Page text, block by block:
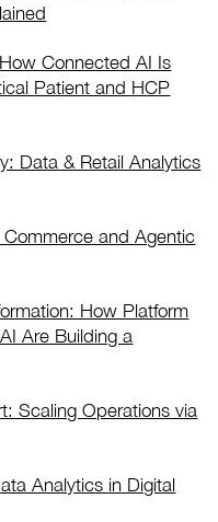
Connected AI Is
Patient and HCP
Data & Retail Analytics
and Agentic
How Platform
Are Building a
Scaling Operations via
Analytics in Digital